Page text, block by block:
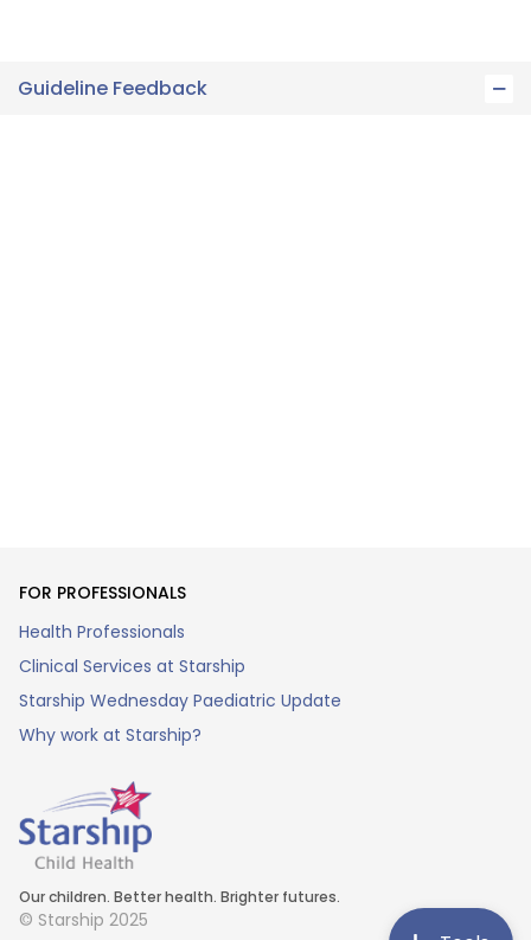
Guideline Feedback
Our children. Better health. Brighter futures.
© Starship 2025
FOR PROFESSIONALS
Health Professionals
Clinical Services at Starship
Starship Wednesday Paediatric Update
Why work at Starship?